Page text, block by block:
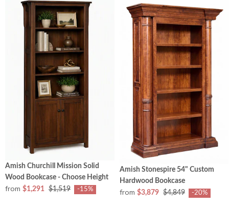
Amish Churchill Mission Solid
Wood Bookcase - Choose Height
from $1,291 $1,519 -15%
Amish Stonespire 54" Custom
Hardwood Bookcase
from $3,879 $4,849 -20%